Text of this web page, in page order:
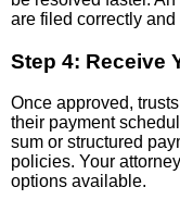
are filed correctly and
Step 4: Receive
Once approved,
their payment
sum or structured
policies. Your
options available.